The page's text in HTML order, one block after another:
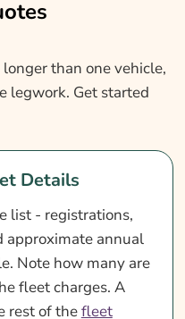
than one vehicle,
legwork. Get started
Details
list - registrations,
approximate annual
Note how many are
fleet charges. A
rest of thefleet